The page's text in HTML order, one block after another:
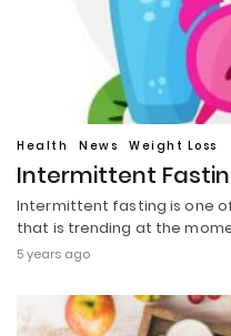
Health News Weight Loss
Intermittent
Intermittent fasting is one
that is trending at the
5 years ago